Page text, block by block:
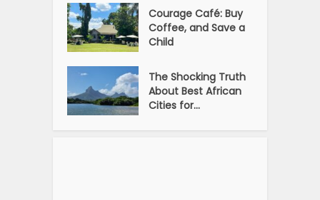
Courage Café: Buy
Coffee, and Save a
Child
The Shocking Truth
About Best African
Cities for...